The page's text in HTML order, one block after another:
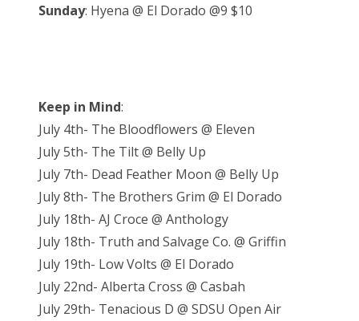
Sunday: Hyena @ El Dorado @9 $10
Keep in Mind:
July 4th- The Bloodflowers @ Eleven
July 5th- The Tilt @ Belly Up
July 7th- Dead Feather Moon @ Belly Up
July 8th- The Brothers Grim @ El Dorado
July 18th- AJ Croce @ Anthology
July 18th- Truth and Salvage Co. @ Griffin
July 19th- Low Volts @ El Dorado
July 22nd- Alberta Cross @ Casbah
July 29th- Tenacious D @ SDSU Open Air